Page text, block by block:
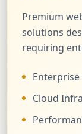
Premium
solutions
requiring
Cloud